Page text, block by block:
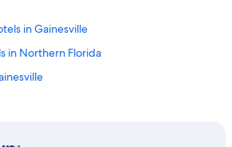
in Gainesville
in Northern Florida